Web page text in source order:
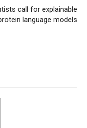
call for explainable
language models